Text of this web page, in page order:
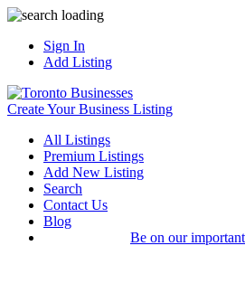
Sign In
Add Listing
Create Your Business Listing
All Listings
Premium Listings
Add New Listing
Search
Contact Us
Blog
Be on our